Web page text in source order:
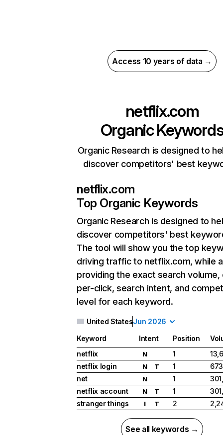
Access 10 years of data →
netflix.com
Organic
Organic Research is designed to
discover competitors' best
netflix.com
Top Organic Keywords
Organic Research is designed to
discover competitors' best
The tool will show you the top
driving traffic to netflix.com, while
providing the exact search
per-click, search intent, and
level for each keyword.
United StatesJun 2026
Keyword Intent Position
netflix
N 1
netflix login
N T 1
net
N 1
netflix account
N T 1
stranger things
I T 2
See all keywords →